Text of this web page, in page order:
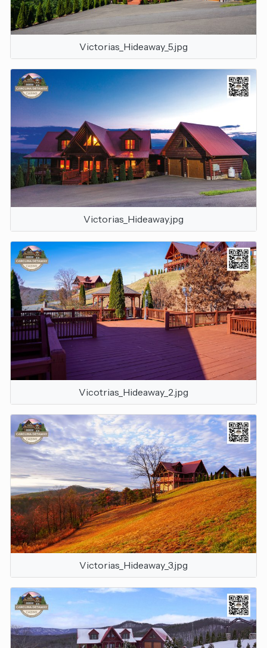
Victorias_Hideaway_5.jpg
Victorias_Hideaway.jpg
Vicotrias_Hideaway_2.jpg
Victorias_Hideaway_3.jpg